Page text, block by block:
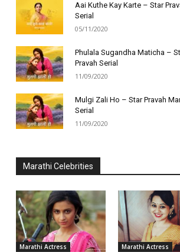
Aai Kuthe Kay Karte – Star
Serial
05/11/2020
Phulala Sugandha Maticha –
Pravah Serial
11/09/2020
Mulgi Zali Ho – Star Pravah
Serial
11/09/2020
Marathi Celebrities
Marathi Actress Marathi Actress